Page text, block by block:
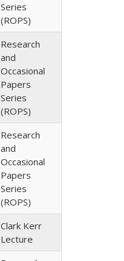
Series
(ROPS)
Research
and
Occasional
Papers
Series
(ROPS)
Research
and
Occasional
Papers
Series
(ROPS)
Clark Kerr
Lecture